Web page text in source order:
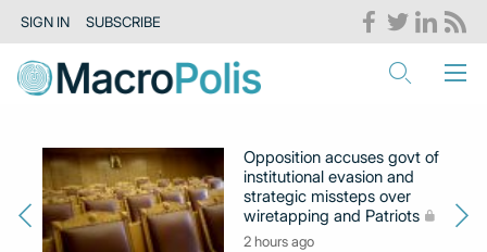
SIGN IN SUBSCRIBE
Opposition accuses govt of
institutional evasion and
strategic missteps over
wiretapping and Patriots
2 hours ago